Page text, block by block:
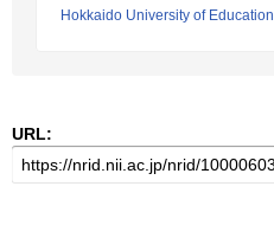
Hokkaido University of Education
URL: